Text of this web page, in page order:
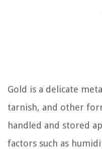
Gold is a delicate
tarnish, and other
handled and stored
factors such as